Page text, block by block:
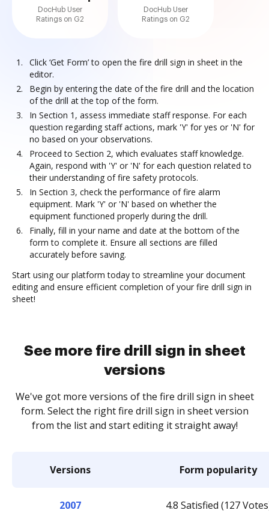
DocHub User
Ratings on G2
DocHub User
Ratings on G2
Click ‘Get Form’ to open the fire drill sign in sheet in the
editor.
Begin by entering the date of the fire drill and the location
of the drill at the top of the form.
In Section 1, assess immediate staff response. For each
question regarding staff actions, mark 'Y' for yes or 'N' for
no based on your observations.
Proceed to Section 2, which evaluates staff knowledge.
Again, respond with 'Y' or 'N' for each question related to
their understanding of fire safety protocols.
In Section 3, check the performance of fire alarm
equipment. Mark 'Y' or 'N' based on whether the
equipment functioned properly during the drill.
Finally, fill in your name and date at the bottom of the
form to complete it. Ensure all sections are filled
accurately before saving.
Start using our platform today to streamline your document
editing and ensure efficient completion of your fire drill sign in
sheet!
See more fire drill sign in sheet
versions
We've got more versions of the fire drill sign in sheet
form. Select the right fire drill sign in sheet version
from the list and start editing it straight away!
Versions Form popularity
2007 4.8 Satisfied (127